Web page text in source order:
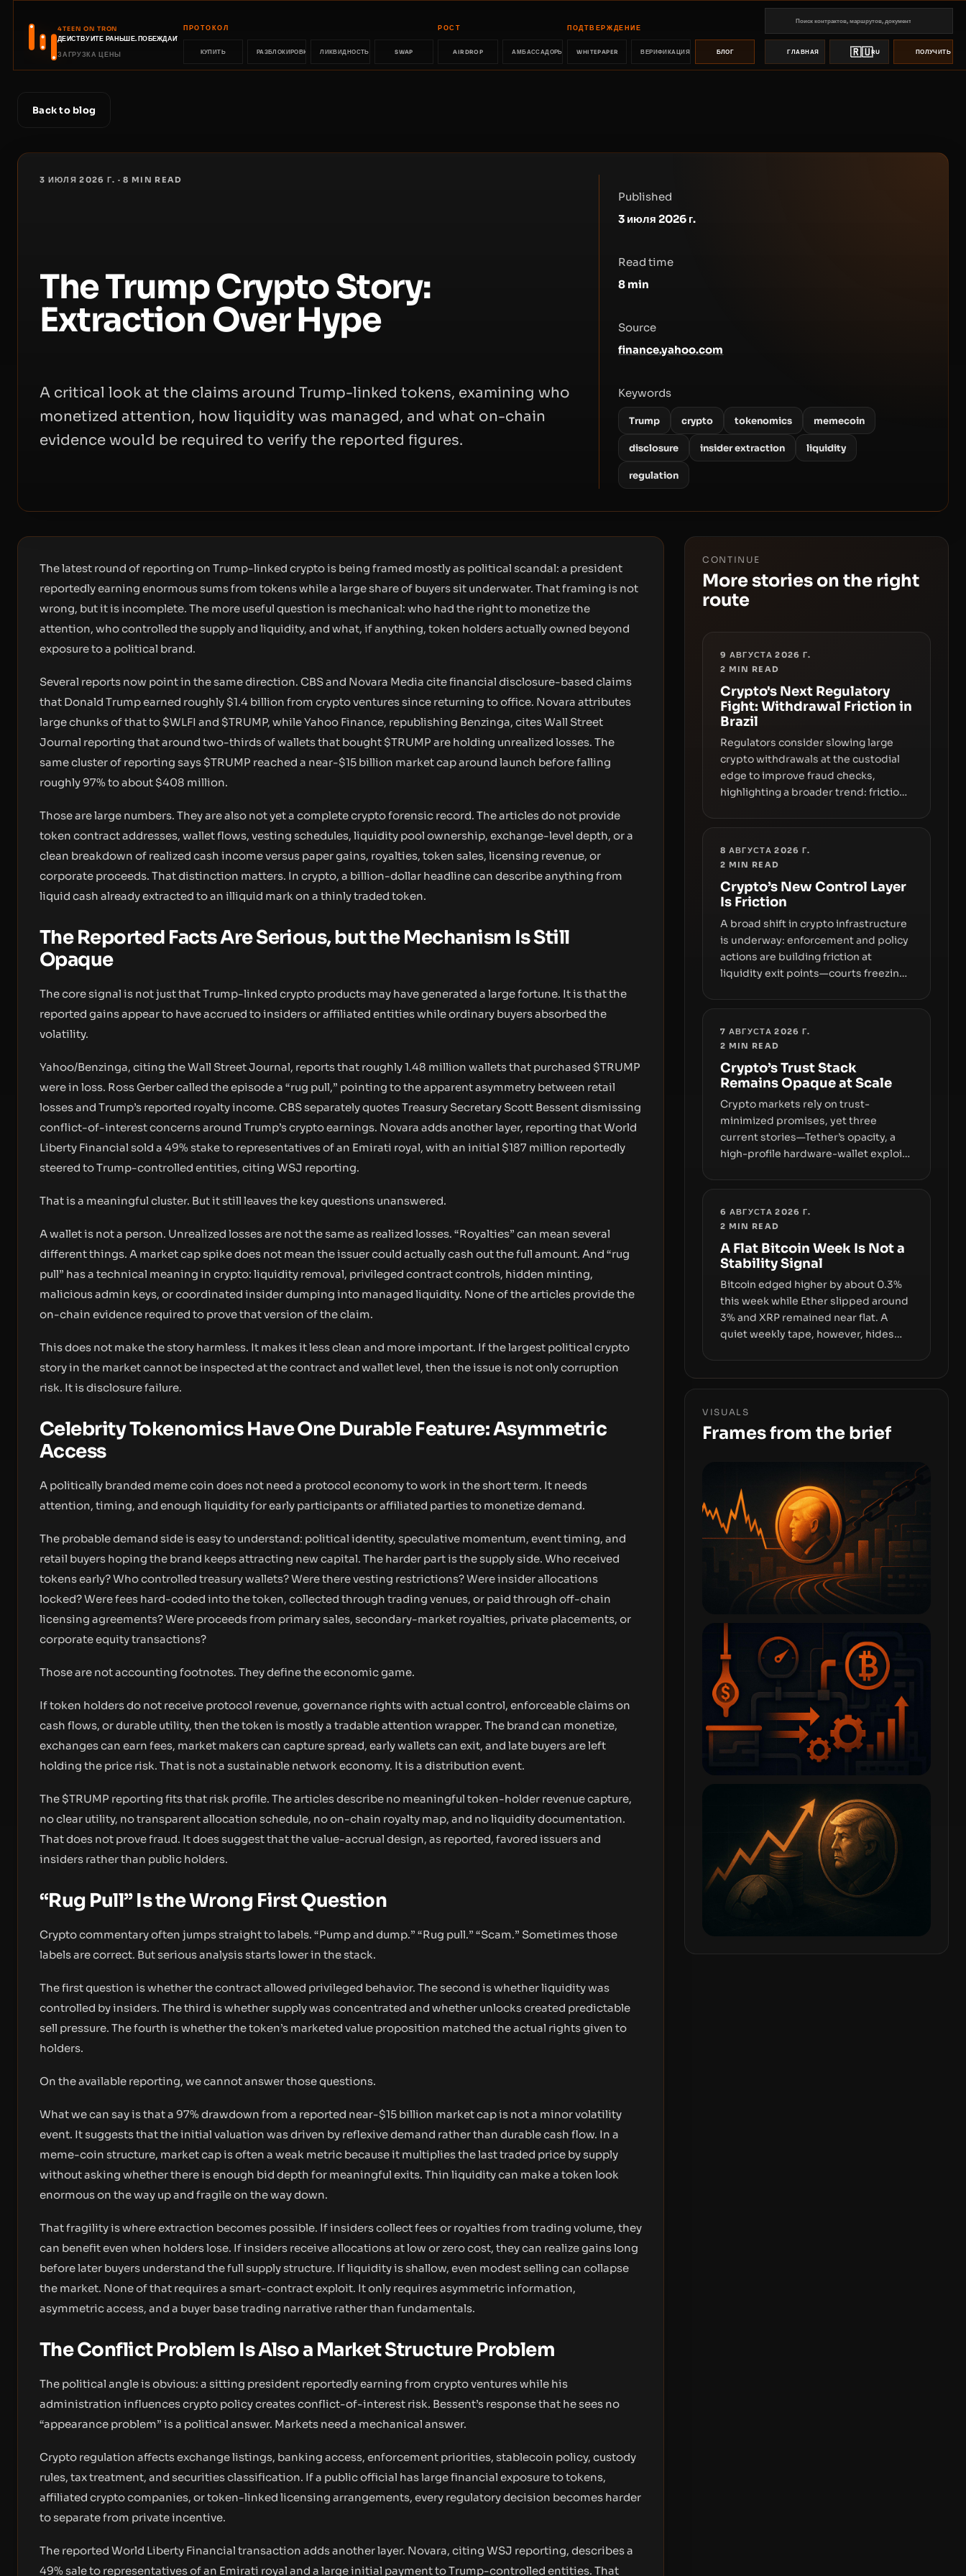
4TEEN ON TRON
ДЕЙСТВУЙТЕ РАНЬШЕ. ПОБЕЖДАЙТЕ РАНЬШЕ.
ЗАГРУЗКА ЦЕНЫ
ПРОТОКОЛ
КУПИТЬ РАЗБЛОКИРОВКА ЛИКВИДНОСТЬ SWAP
РОСТ
AIRDROP АМБАССАДОРЫ
ПОДТВЕРЖДЕНИЕ
WHITEPAPER ВЕРИФИКАЦИЯ БЛОГ ГЛАВНАЯ 🇷🇺RU ПОЛУЧИТЬ
Back to blog
3 ИЮЛЯ 2026 Г. ·8 MIN READ
The Trump Crypto Story:
Extraction Over Hype
A critical look at the claims around Trump-linked tokens, examining who
monetized attention, how liquidity was managed, and what on-chain
evidence would be required to verify the reported figures.
Published
3 июля 2026 г.
Read time
8 min
Source
finance.yahoo.com
Keywords
Trump crypto tokenomics memecoin
disclosure insider extraction liquidity
regulation
The latest round of reporting on Trump-linked crypto is being framed mostly as political scandal: a president
reportedly earning enormous sums from tokens while a large share of buyers sit underwater. That framing is not
wrong, but it is incomplete. The more useful question is mechanical: who had the right to monetize the
attention, who controlled the supply and liquidity, and what, if anything, token holders actually owned beyond
exposure to a political brand.
Several reports now point in the same direction. CBS and Novara Media cite financial disclosure-based claims
that Donald Trump earned roughly $1.4 billion from crypto ventures since returning to office. Novara attributes
large chunks of that to $WLFI and $TRUMP, while Yahoo Finance, republishing Benzinga, cites Wall Street
Journal reporting that around two-thirds of wallets that bought $TRUMP are holding unrealized losses. The
same cluster of reporting says $TRUMP reached a near-$15 billion market cap around launch before falling
roughly 97% to about $408 million.
Those are large numbers. They are also not yet a complete crypto forensic record. The articles do not provide
token contract addresses, wallet flows, vesting schedules, liquidity pool ownership, exchange-level depth, or a
clean breakdown of realized cash income versus paper gains, royalties, token sales, licensing revenue, or
corporate proceeds. That distinction matters. In crypto, a billion-dollar headline can describe anything from
liquid cash already extracted to an illiquid mark on a thinly traded token.
The Reported Facts Are Serious, but the Mechanism Is Still
Opaque
The core signal is not just that Trump-linked crypto products may have generated a large fortune. It is that the
reported gains appear to have accrued to insiders or affiliated entities while ordinary buyers absorbed the
volatility.
Yahoo/Benzinga, citing the Wall Street Journal, reports that roughly 1.48 million wallets that purchased $TRUMP
were in loss. Ross Gerber called the episode a “rug pull,” pointing to the apparent asymmetry between retail
losses and Trump’s reported royalty income. CBS separately quotes Treasury Secretary Scott Bessent dismissing
conflict-of-interest concerns around Trump’s crypto earnings. Novara adds another layer, reporting that World
Liberty Financial sold a 49% stake to representatives of an Emirati royal, with an initial $187 million reportedly
steered to Trump-controlled entities, citing WSJ reporting.
That is a meaningful cluster. But it still leaves the key questions unanswered.
A wallet is not a person. Unrealized losses are not the same as realized losses. “Royalties” can mean several
different things. A market cap spike does not mean the issuer could actually cash out the full amount. And “rug
pull” has a technical meaning in crypto: liquidity removal, privileged contract controls, hidden minting,
malicious admin keys, or coordinated insider dumping into managed liquidity. None of the articles provide the
on-chain evidence required to prove that version of the claim.
This does not make the story harmless. It makes it less clean and more important. If the largest political crypto
story in the market cannot be inspected at the contract and wallet level, then the issue is not only corruption
risk. It is disclosure failure.
Celebrity Tokenomics Have One Durable Feature: Asymmetric
Access
A politically branded meme coin does not need a protocol economy to work in the short term. It needs
attention, timing, and enough liquidity for early participants or affiliated parties to monetize demand.
The probable demand side is easy to understand: political identity, speculative momentum, event timing, and
retail buyers hoping the brand keeps attracting new capital. The harder part is the supply side. Who received
tokens early? Who controlled treasury wallets? Were there vesting restrictions? Were insider allocations
locked? Were fees hard-coded into the token, collected through trading venues, or paid through off-chain
licensing agreements? Were proceeds from primary sales, secondary-market royalties, private placements, or
corporate equity transactions?
Those are not accounting footnotes. They define the economic game.
If token holders do not receive protocol revenue, governance rights with actual control, enforceable claims on
cash flows, or durable utility, then the token is mostly a tradable attention wrapper. The brand can monetize,
exchanges can earn fees, market makers can capture spread, early wallets can exit, and late buyers are left
holding the price risk. That is not a sustainable network economy. It is a distribution event.
The $TRUMP reporting fits that risk profile. The articles describe no meaningful token-holder revenue capture,
no clear utility, no transparent allocation schedule, no on-chain royalty map, and no liquidity documentation.
That does not prove fraud. It does suggest that the value-accrual design, as reported, favored issuers and
insiders rather than public holders.
“Rug Pull” Is the Wrong First Question
Crypto commentary often jumps straight to labels. “Pump and dump.” “Rug pull.” “Scam.” Sometimes those
labels are correct. But serious analysis starts lower in the stack.
The first question is whether the contract allowed privileged behavior. The second is whether liquidity was
controlled by insiders. The third is whether supply was concentrated and whether unlocks created predictable
sell pressure. The fourth is whether the token’s marketed value proposition matched the actual rights given to
holders.
On the available reporting, we cannot answer those questions.
What we can say is that a 97% drawdown from a reported near-$15 billion market cap is not a minor volatility
event. It suggests that the initial valuation was driven by reflexive demand rather than durable cash flow. In a
meme-coin structure, market cap is often a weak metric because it multiplies the last traded price by supply
without asking whether there is enough bid depth for meaningful exits. Thin liquidity can make a token look
enormous on the way up and fragile on the way down.
That fragility is where extraction becomes possible. If insiders collect fees or royalties from trading volume, they
can benefit even when holders lose. If insiders receive allocations at low or zero cost, they can realize gains long
before later buyers understand the full supply structure. If liquidity is shallow, even modest selling can collapse
the market. None of that requires a smart-contract exploit. It only requires asymmetric information,
asymmetric access, and a buyer base trading narrative rather than fundamentals.
The Conflict Problem Is Also a Market Structure Problem
The political angle is obvious: a sitting president reportedly earning from crypto ventures while his
administration influences crypto policy creates conflict-of-interest risk. Bessent’s response that he sees no
“appearance problem” is a political answer. Markets need a mechanical answer.
Crypto regulation affects exchange listings, banking access, enforcement priorities, stablecoin policy, custody
rules, tax treatment, and securities classification. If a public official has large financial exposure to tokens,
affiliated crypto companies, or token-linked licensing arrangements, every regulatory decision becomes harder
to separate from private incentive.
The reported World Liberty Financial transaction adds another layer. Novara, citing WSJ reporting, describes a
49% sale to representatives of an Emirati royal and a large initial payment to Trump-controlled entities. That
CONTINUE
More stories on the right
route
9 АВГУСТА 2026 Г.
2 MIN READ
Crypto's Next Regulatory
Fight: Withdrawal Friction in
Brazil
Regulators consider slowing large
crypto withdrawals at the custodial
edge to improve fraud checks,
highlighting a broader trend: friction
outright bans in shaping crypto
8 АВГУСТА 2026 Г.
2 MIN READ
Crypto’s New Control Layer
Is Friction
A broad shift in crypto infrastructure
is underway: enforcement and policy
actions are building friction at
liquidity exit points—courts freezing
permissionless movement with a
7 АВГУСТА 2026 Г.
2 MIN READ
Crypto’s Trust Stack
Remains Opaque at Scale
Crypto markets rely on trust-
minimized promises, yet three
current stories—Tether’s opacity, a
high-profile hardware-wallet exploit,
argues that key infrastructure,
disclosures are not keeping pace
with market growth.
6 АВГУСТА 2026 Г.
2 MIN READ
A Flat Bitcoin Week Is Not a
Stability Signal
Bitcoin edged higher by about 0.3%
this week while Ether slipped around
3% and XRP remained near flat. A
quiet weekly tape, however, hides
capital.
VISUALS
Frames from the brief